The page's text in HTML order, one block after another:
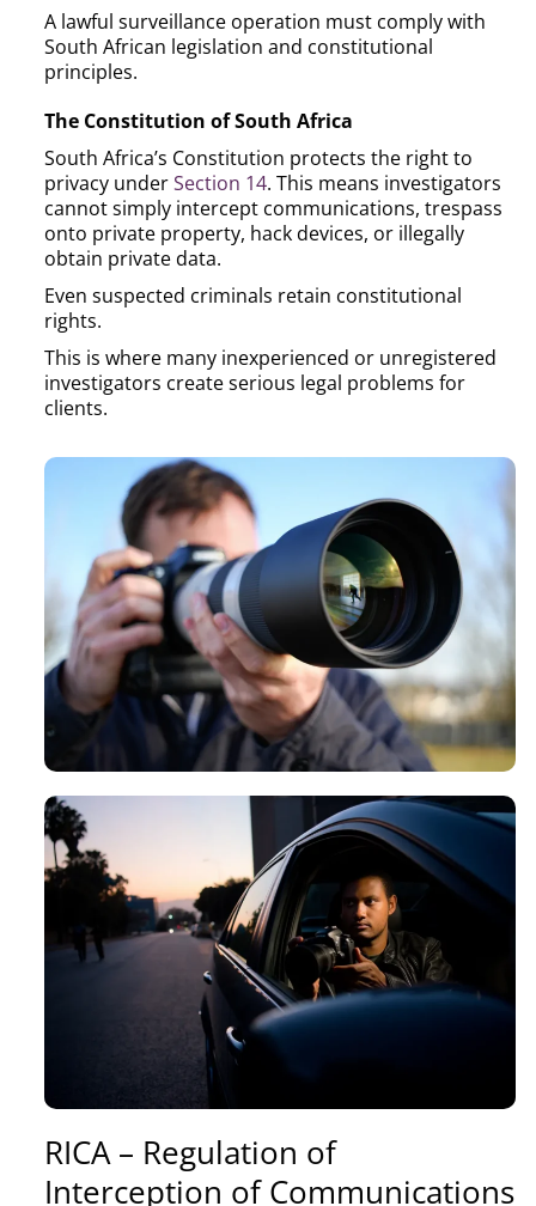
A lawful surveillance operation must comply with
South African legislation and constitutional
principles.
The Constitution of South Africa
South Africa’s Constitution protects the right to
privacy underSection 14. This means investigators
cannot simply intercept communications, trespass
onto private property, hack devices, or illegally
obtain private data.
Even suspected criminals retain constitutional
rights.
This is where many inexperienced or unregistered
investigators create serious legal problems for
clients.
RICA – Regulation of
Interception of Communications